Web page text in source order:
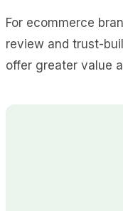
For ecommerce
review and trust-
offer greater value